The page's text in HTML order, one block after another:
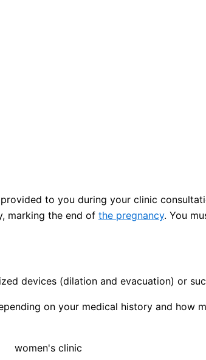
to you during your clinic
marking the end of the pregnancy. You
devices (dilation and evacuation) or
on your medical history and how